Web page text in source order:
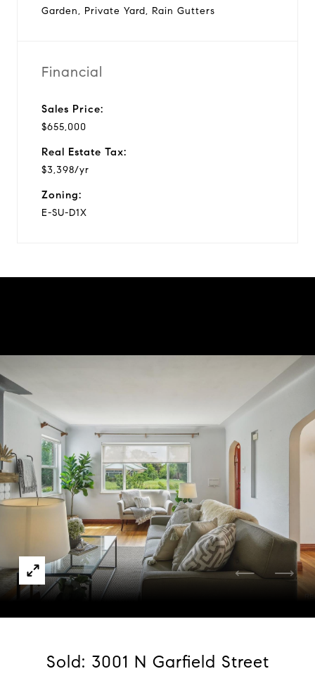
Garden, Private Yard, Rain Gutters
Financial
Sales Price:
$655,000
Real Estate Tax:
$3,398/yr
Zoning:
E-SU-D1X
Sold: 3001 N Garfield Street